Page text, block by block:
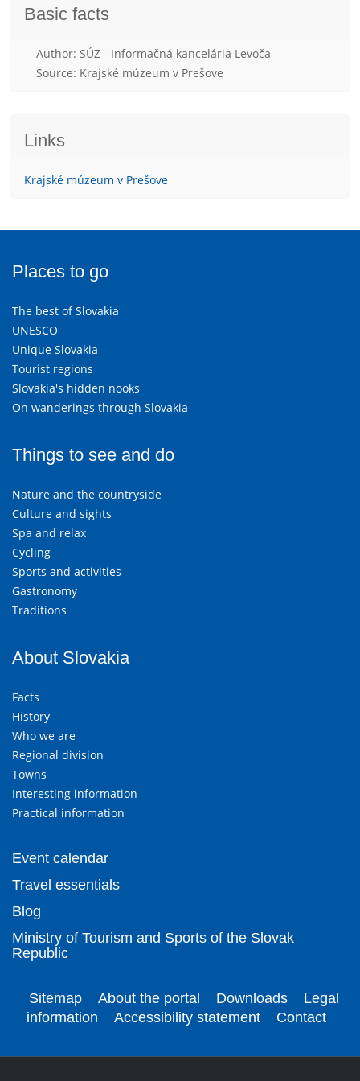
Basic facts
Author: SÚZ - Informačná kancelária Levoča
Source: Krajské múzeum v Prešove
Links
Krajské múzeum v Prešove
Places to go
The best of Slovakia
UNESCO
Unique Slovakia
Tourist regions
Slovakia's hidden nooks
On wanderings through Slovakia
Things to see and do
Nature and the countryside
Culture and sights
Spa and relax
Cycling
Sports and activities
Gastronomy
Traditions
About Slovakia
Facts
History
Who we are
Regional division
Towns
Interesting information
Practical information
Event calendar
Travel essentials
Blog
Ministry of Tourism and Sports of the Slovak
Republic
Sitemap About the portal Downloads
Legal
information
Accessibility statement Contact